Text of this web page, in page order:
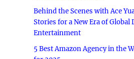
Behind the Scenes with Ace
Stories for a New Era of Global
Entertainment
5 Best Amazon Agency in the